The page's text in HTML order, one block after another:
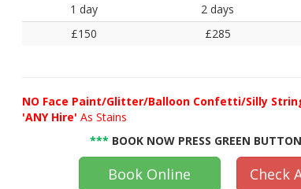
1 day 2 days
£150
£285
NO Face Paint/Glitter/Balloon Confetti/Silly
'ANY Hire'As Stains
*** BOOK NOW PRESS GREEN
Book Online Check